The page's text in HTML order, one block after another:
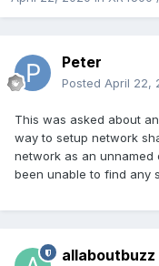
Peter
Posted April 22,
This was asked about
way to setup network
network as an
been unable to find any
allaboutbuzz